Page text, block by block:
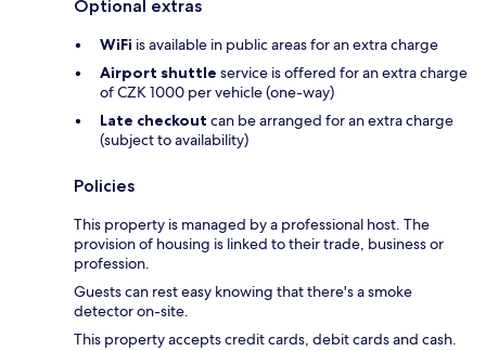
Optional extras
WiFi is available in public areas for an extra charge
Airport shuttle service is offered for an extra charge
of CZK 1000 per vehicle (one-way)
Late checkout can be arranged for an extra charge
(subject to availability)
Policies
This property is managed by a professional host. The
provision of housing is linked to their trade, business or
profession.
Guests can rest easy knowing that there's a smoke
detector on-site.
This property accepts credit cards, debit cards and cash.